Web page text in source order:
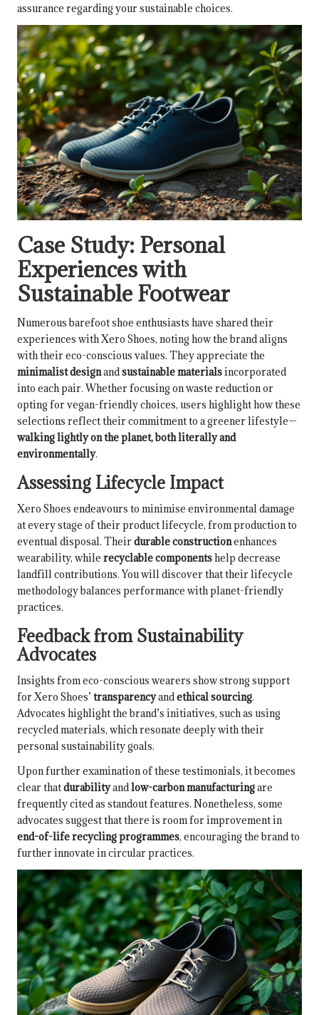
assurance regarding your sustainable choices.
Case Study: Personal
Experiences with
Sustainable Footwear
Numerous barefoot shoe enthusiasts have shared their
experiences with Xero Shoes, noting how the brand aligns
with their eco-conscious values. They appreciate the
minimalist designandsustainable materialsincorporated
into each pair. Whether focusing on waste reduction or
opting for vegan-friendly choices, users highlight how these
selections reflect their commitment to a greener lifestyle—
walking lightly on the planet, both literally and
environmentally.
Assessing Lifecycle Impact
Xero Shoes endeavours to minimise environmental damage
at every stage of their product lifecycle, from production to
eventual disposal. Theirdurable constructionenhances
wearability, while recyclable componentshelp decrease
landfill contributions. You will discover that their lifecycle
methodology balances performance with planet-friendly
practices.
Feedback from Sustainability
Advocates
Insights from eco-conscious wearers show strong support
for Xero Shoes’ transparencyandethical sourcing.
Advocates highlight the brand’s initiatives, such as using
recycled materials, which resonate deeply with their
personal sustainability goals.
Upon further examination of these testimonials, it becomes
clear thatdurabilityandlow-carbon manufacturingare
frequently cited as standout features. Nonetheless, some
advocates suggest that there is room for improvement in
end-of-life recycling programmes, encouraging the brand to
further innovate in circular practices.